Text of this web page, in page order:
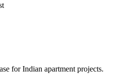
for Indian apartment projects.